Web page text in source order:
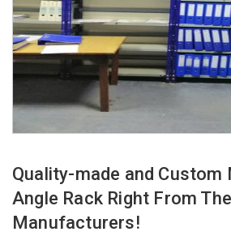
Quality-made and Custom
Angle Rack Right From The
Manufacturers!